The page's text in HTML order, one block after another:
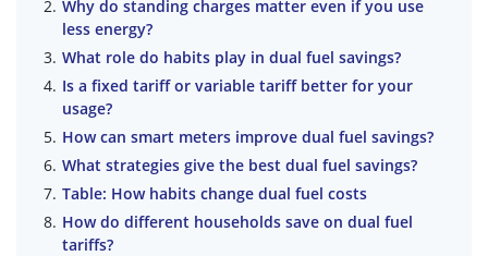
Why do standing charges matter even if you use
less energy?
What role do habits play in dual fuel savings?
Is a fixed tariff or variable tariff better for your
usage?
How can smart meters improve dual fuel savings?
What strategies give the best dual fuel savings?
Table: How habits change dual fuel costs
How do different households save on dual fuel
tariffs?